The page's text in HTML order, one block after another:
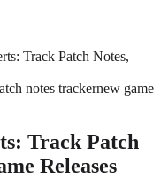
Track Patch Notes,
notes trackernew game
Track Patch
Releases